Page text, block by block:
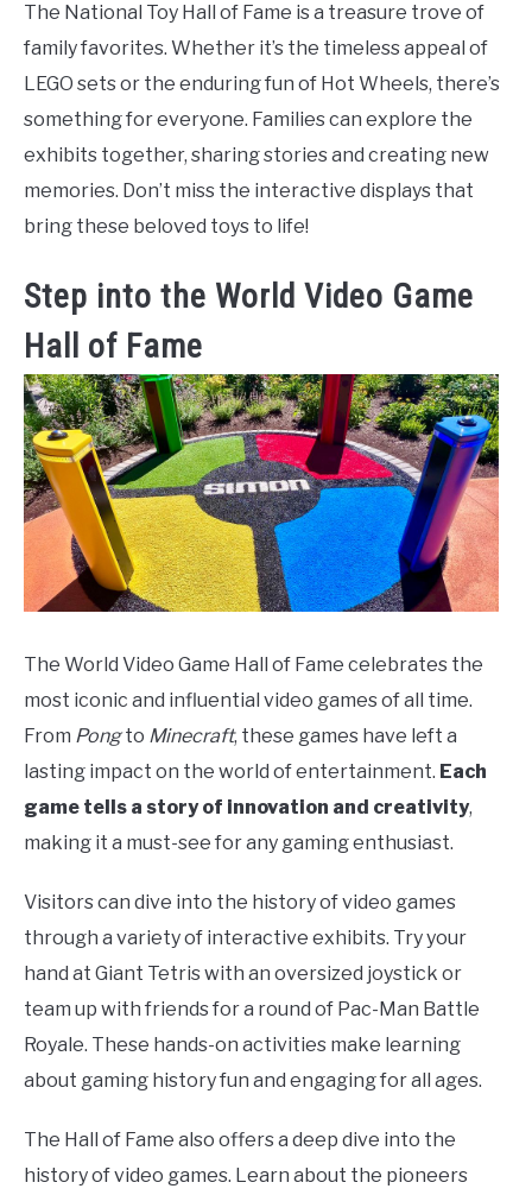
The National Toy Hall of Fame is a treasure trove of
family favorites. Whether it’s the timeless appeal of
LEGO sets or the enduring fun of Hot Wheels, there’s
something for everyone. Families can explore the
exhibits together, sharing stories and creating new
memories. Don’t miss the interactive displays that
bring these beloved toys to life!
Step into the World Video Game
Hall of Fame
The World Video Game Hall of Fame celebrates the
most iconic and influential video games of all time.
From Pongto Minecraft, these games have left a
lasting impact on the world of entertainment. Each
game tells a story of innovation and creativity,
making it a must-see for any gaming enthusiast.
Visitors can dive into the history of video games
through a variety of interactive exhibits. Try your
hand at Giant Tetris with an oversized joystick or
team up with friends for a round of Pac-Man Battle
Royale. These hands-on activities make learning
about gaming history fun and engaging for all ages.
The Hall of Fame also offers a deep dive into the
history of video games. Learn about the pioneers